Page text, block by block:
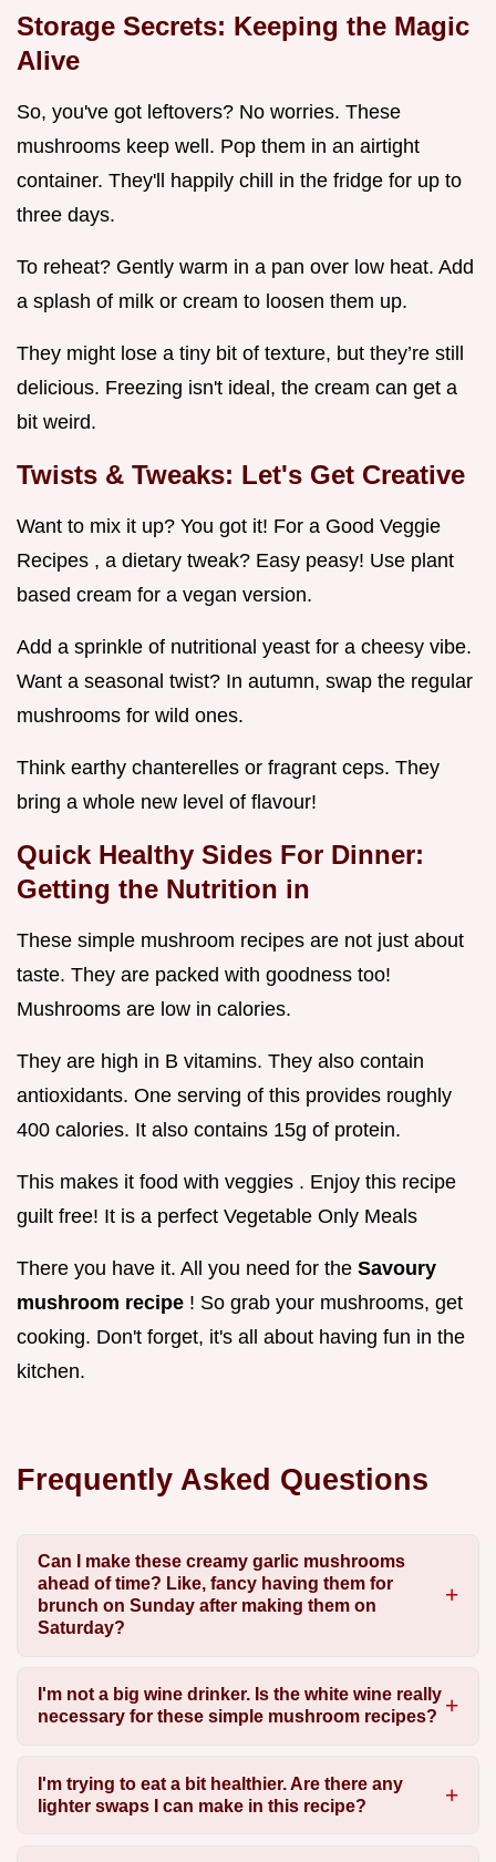
Storage Secrets: Keeping the Magic
Alive
So, you've got leftovers? No worries. These
mushrooms keep well. Pop them in an airtight
container. They'll happily chill in the fridge for up to
three days.
To reheat? Gently warm in a pan over low heat. Add
a splash of milk or cream to loosen them up.
They might lose a tiny bit of texture, but they’re still
delicious. Freezing isn't ideal, the cream can get a
bit weird.
Twists & Tweaks: Let's Get Creative
Want to mix it up? You got it! For a Good Veggie
Recipes , a dietary tweak? Easy peasy! Use plant
based cream for a vegan version.
Add a sprinkle of nutritional yeast for a cheesy vibe.
Want a seasonal twist? In autumn, swap the regular
mushrooms for wild ones.
Think earthy chanterelles or fragrant ceps. They
bring a whole new level of flavour!
Quick Healthy Sides For Dinner:
Getting the Nutrition in
These simple mushroom recipes are not just about
taste. They are packed with goodness too!
Mushrooms are low in calories.
They are high in B vitamins. They also contain
antioxidants. One serving of this provides roughly
400 calories. It also contains 15g of protein.
This makes it food with veggies . Enjoy this recipe
guilt free! It is a perfect Vegetable Only Meals
There you have it. All you need for the Savoury
mushroom recipe ! So grab your mushrooms, get
cooking. Don't forget, it's all about having fun in the
kitchen.
Frequently Asked Questions
Can I make these creamy garlic mushrooms
ahead of time? Like, fancy having them for
brunch on Sunday after making them on
Saturday?
I'm not a big wine drinker. Is the white wine really
necessary for these simple mushroom recipes?
I'm trying to eat a bit healthier. Are there any
lighter swaps I can make in this recipe?